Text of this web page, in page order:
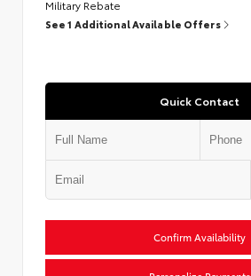
Military Rebate
See 1 Additional Available Offers
Quick Contact
Confirm Availability